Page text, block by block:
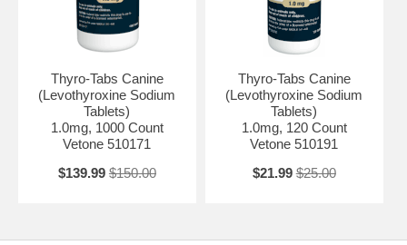
Thyro-Tabs Canine
(Levothyroxine Sodium
Tablets)
1.0mg, 1000 Count
Vetone 510171
$139.99 $150.00
Thyro-Tabs Canine
(Levothyroxine Sodium
Tablets)
1.0mg, 120 Count
Vetone 510191
$21.99 $25.00